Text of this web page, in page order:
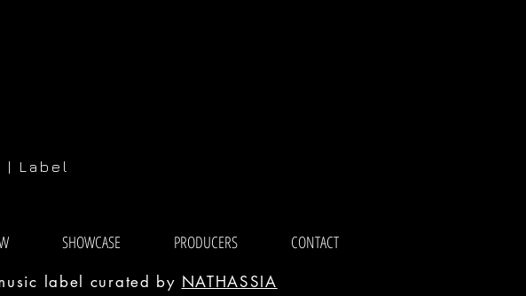
| Label
SHOWCASE PRODUCERS CONTACT
label curated by NATHASSIA